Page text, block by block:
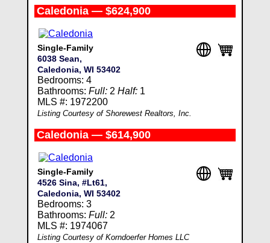
Caledonia — $624,900
Single-Family
6038 Sean,
Caledonia, WI 53402
Bedrooms: 4
Bathrooms: Full:2 Half:1
MLS #: 1972200
Listing Courtesy of Shorewest Realtors, Inc.
Caledonia — $614,900
Single-Family
4526 Sina, #Lt61,
Caledonia, WI 53402
Bedrooms: 3
Bathrooms: Full:2
MLS #: 1974067
Listing Courtesy of Korndoerfer Homes LLC